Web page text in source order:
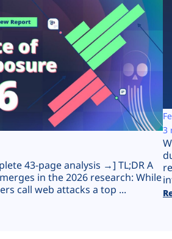
43-page analysis →] TL;DR A
in the 2026 research: While
call web attacks a top ...
3